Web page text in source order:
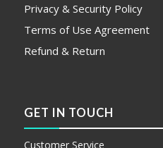
Privacy & Security Policy
Terms of Use Agreement
Refund & Return
GET IN TOUCH
Customer Service